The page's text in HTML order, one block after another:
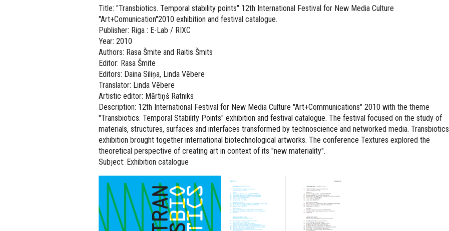
Title: "Transbiotics. Temporal stability points" 12th International Festival for New Media Culture
"Art+Comunication"2010 exhibition and festival catalogue.
Publisher: Riga : E-Lab / RIXC
Year: 2010
Authors: Rasa Šmite and Raitis Šmits
Editor: Rasa Šmite
Editors: Daina Siliņa, Linda Vēbere
Translator: Linda Vēbere
Artistic editor: Mārtiņš Ratniks
Description: 12th International Festival for New Media Culture "Art+Communications" 2010 with the theme
"Transbiotics. Temporal Stability Points" exhibition and festival catalogue. The festival focused on the study of
materials, structures, surfaces and interfaces transformed by technoscience and networked media. Transbiotics
exhibition brought together international biotechnological artworks. The conference Textures explored the
theoretical perspective of creating art in context of its "new materiality".
Subject: Exhibition catalogue